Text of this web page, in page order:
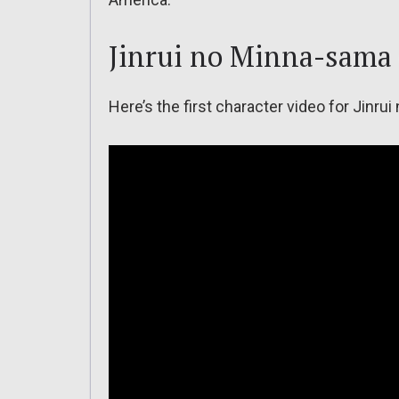
Jinrui no Minna-sama
Here’s the first character video for Jinrui